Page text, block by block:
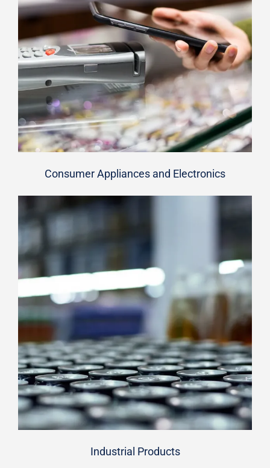
Consumer Appliances and Electronics
Industrial Products